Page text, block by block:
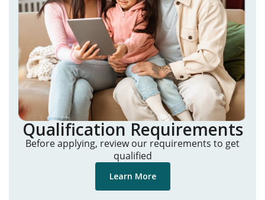
Qualification Requirements
Before applying, review our requirements to get
qualified
Learn More